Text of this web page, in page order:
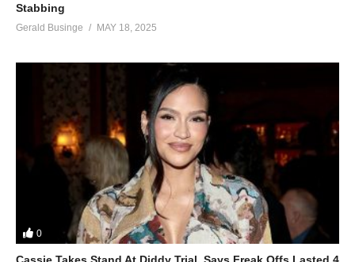
Stabbing
Gerald Businge MAY 18, 2025
0